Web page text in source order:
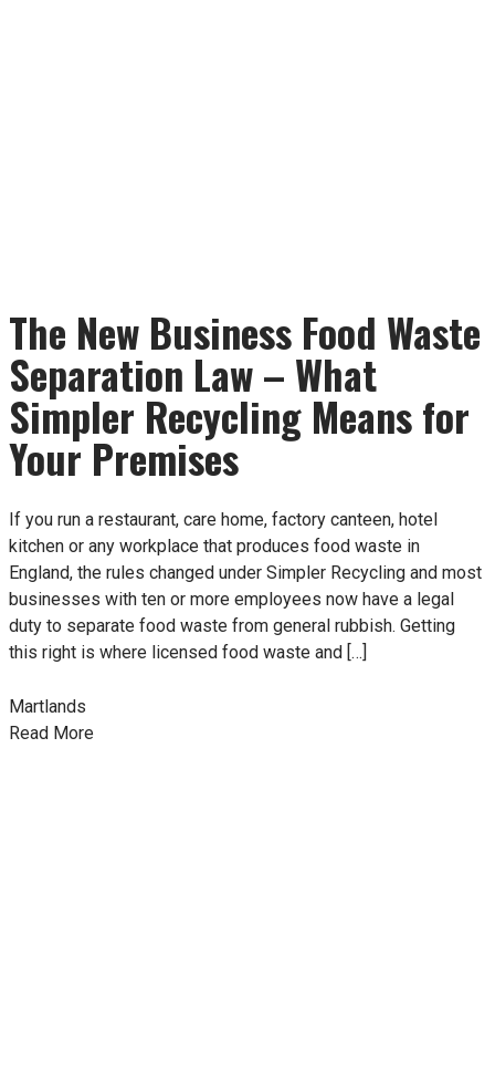
The New Business Food Waste
Separation Law – What
Simpler Recycling Means for
Your Premises
If you run a restaurant, care home, factory canteen, hotel
kitchen or any workplace that produces food waste in
England, the rules changed under Simpler Recycling and most
businesses with ten or more employees now have a legal
duty to separate food waste from general rubbish. Getting
this right is where licensed food waste and […]
Martlands
Read More